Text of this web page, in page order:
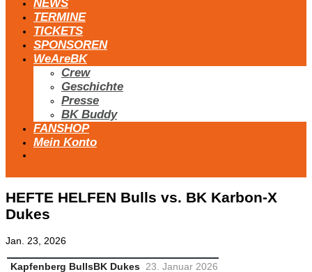
NEWS
TERMINE
TICKETS
SPONSOREN
WeAreBK
Crew
Geschichte
Presse
BK Buddy
FANSHOP
Mein Konto
HEFTE HELFEN Bulls vs. BK Karbon-X
Dukes
Jan. 23, 2026
Kapfenberg BullsBK Dukes 23. Januar 2026